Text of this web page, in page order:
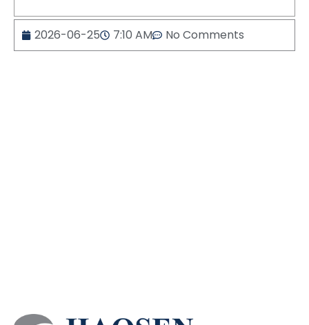
2026-06-25 7:10 AM No Comments